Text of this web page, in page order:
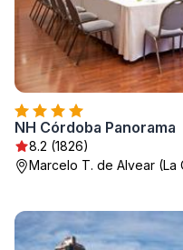
NH Córdoba Panorama
8.2 (1826)
Marcelo T. de Alvear (La